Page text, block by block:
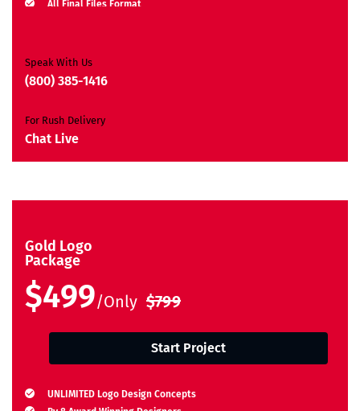
All Final Files Format
Unique Design Guarantee
Money Back Guarantee*
Speak With Us
(800) 385-1416
For Rush Delivery
Chat Live
Gold Logo
Package
$499/Only $799
Start Project
UNLIMITED Logo Design Concepts